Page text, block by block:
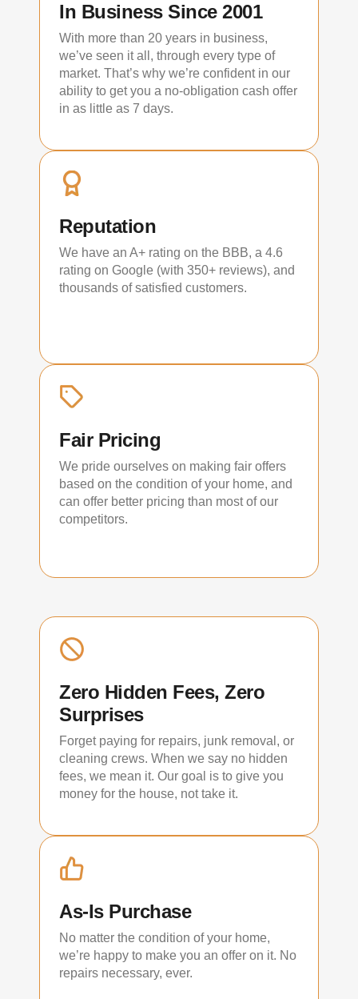
In Business Since 2001
With more than 20 years in business,
we’ve seen it all, through every type of
market. That’s why we’re confident in our
ability to get you a no-obligation cash offer
in as little as 7 days.
Reputation
We have an A+ rating on the BBB, a 4.6
rating on Google (with 350+ reviews), and
thousands of satisfied customers.
Fair Pricing
We pride ourselves on making fair offers
based on the condition of your home, and
can offer better pricing than most of our
competitors.
Zero Hidden Fees, Zero
Surprises
Forget paying for repairs, junk removal, or
cleaning crews. When we say no hidden
fees, we mean it. Our goal is to give you
money for the house, not take it.
As-Is Purchase
No matter the condition of your home,
we’re happy to make you an offer on it. No
repairs necessary, ever.